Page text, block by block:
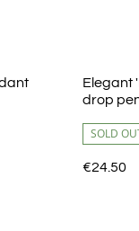
Elegant
drop
SOLD
€24.50